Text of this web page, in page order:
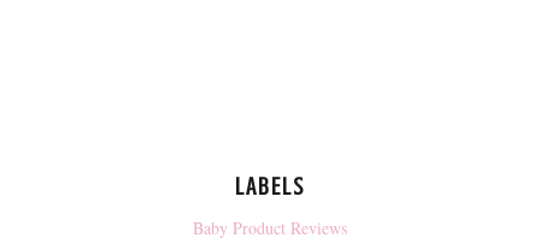
LABELS
Baby Product Reviews